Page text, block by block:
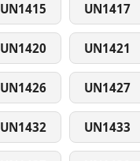
UN1415 UN1417
UN1420 UN1421
UN1426 UN1427
UN1432 UN1433